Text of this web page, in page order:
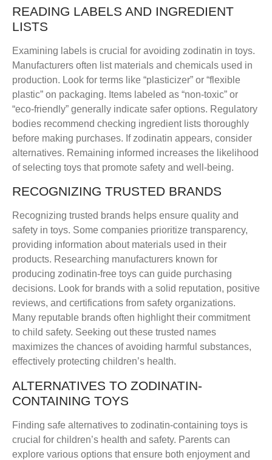
READING LABELS AND INGREDIENT
LISTS
Examining labels is crucial for avoiding zodinatin in toys.
Manufacturers often list materials and chemicals used in
production. Look for terms like “plasticizer” or “flexible
plastic” on packaging. Items labeled as “non-toxic” or
“eco-friendly” generally indicate safer options. Regulatory
bodies recommend checking ingredient lists thoroughly
before making purchases. If zodinatin appears, consider
alternatives. Remaining informed increases the likelihood
of selecting toys that promote safety and well-being.
RECOGNIZING TRUSTED BRANDS
Recognizing trusted brands helps ensure quality and
safety in toys. Some companies prioritize transparency,
providing information about materials used in their
products. Researching manufacturers known for
producing zodinatin-free toys can guide purchasing
decisions. Look for brands with a solid reputation, positive
reviews, and certifications from safety organizations.
Many reputable brands often highlight their commitment
to child safety. Seeking out these trusted names
maximizes the chances of avoiding harmful substances,
effectively protecting children’s health.
ALTERNATIVES TO ZODINATIN-
CONTAINING TOYS
Finding safe alternatives to zodinatin-containing toys is
crucial for children’s health and safety. Parents can
explore various options that ensure both enjoyment and